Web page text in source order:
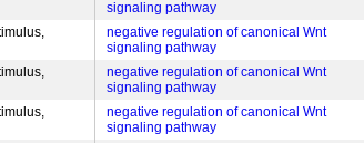
signaling pathway
negative regulation of canonical Wnt
signaling pathway
negative regulation of canonical Wnt
signaling pathway
negative regulation of canonical Wnt
signaling pathway